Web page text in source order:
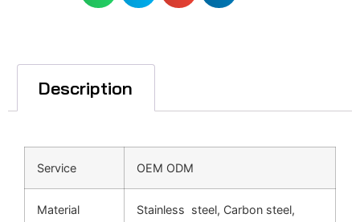
Description
Service OEM ODM
Material
Stainless steel, Carbon steel,